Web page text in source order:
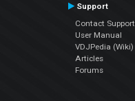
Support
Contact Support
User Manual
VDJPedia (Wiki)
Articles
Forums